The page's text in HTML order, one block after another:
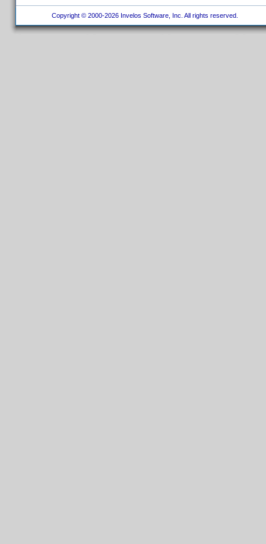
Copyright © 2000-2026 Invelos Software, Inc. All rights reserved.